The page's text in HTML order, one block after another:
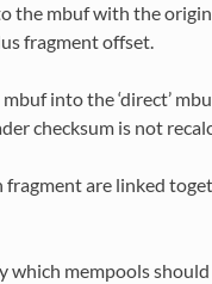
the mbuf with the
fragment offset.
into the ‘direct’
checksum is not
fragment are linked
mempools should